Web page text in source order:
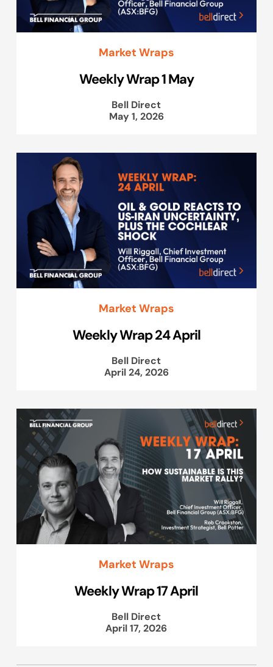
Market Wraps
Weekly Wrap 1 May
Bell Direct
May 1, 2026
Market Wraps
Weekly Wrap 24 April
Bell Direct
April 24, 2026
Market Wraps
Weekly Wrap 17 April
Bell Direct
April 17, 2026